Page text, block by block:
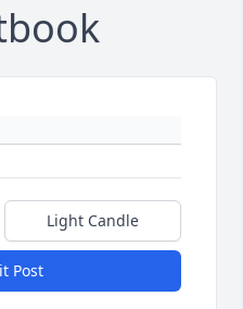
Light Candle
Post